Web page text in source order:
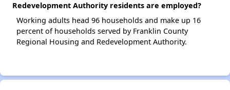
Redevelopment Authority residents are employed?
Working adults head 96 households and make up 16
percent of households served by Franklin County
Regional Housing and Redevelopment Authority.